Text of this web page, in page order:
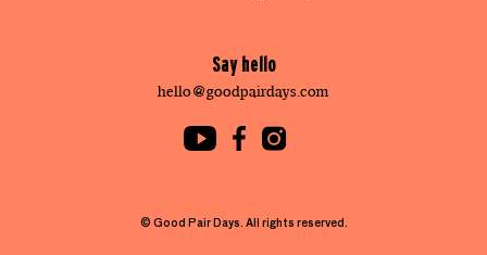
Say hello
hello@goodpairdays.com
© Good Pair Days. All rights reserved.